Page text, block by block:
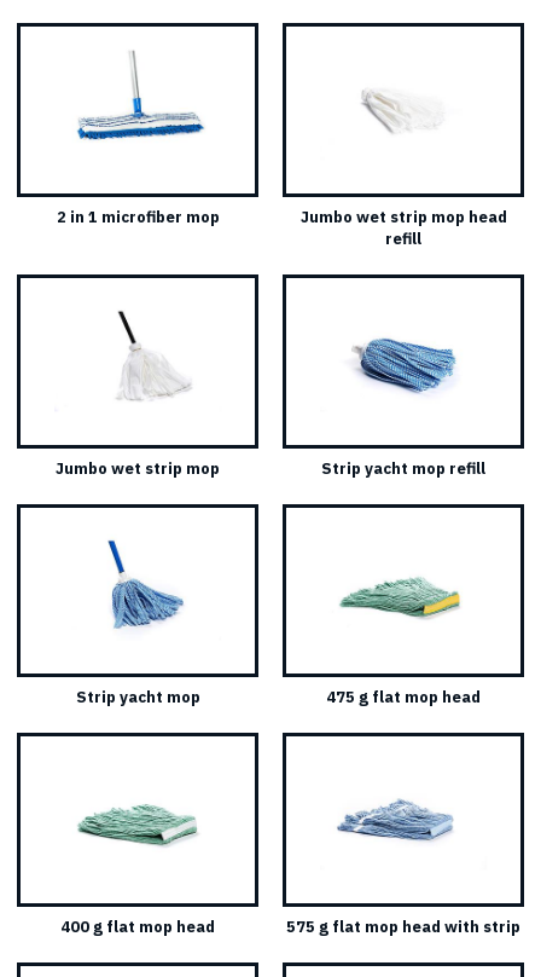
2 in 1 microfiber mop
Jumbo wet strip mop head
refill
Jumbo wet strip mop Strip yacht mop refill
Strip yacht mop 475 g flat mop head
400 g flat mop head 575 g flat mop head with strip